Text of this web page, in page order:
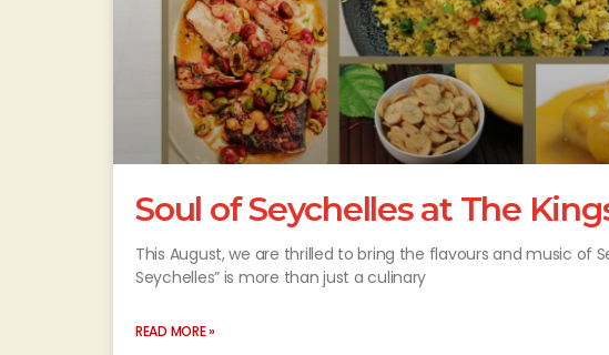
Soul of Seychelles at The
This August, we are thrilled to bring the flavours and music of
Seychelles” is more than just a culinary
READ MORE »